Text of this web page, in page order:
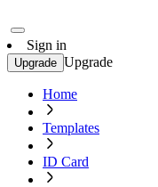
Sign in
Upgrade Upgrade
Home
Templates
ID Card